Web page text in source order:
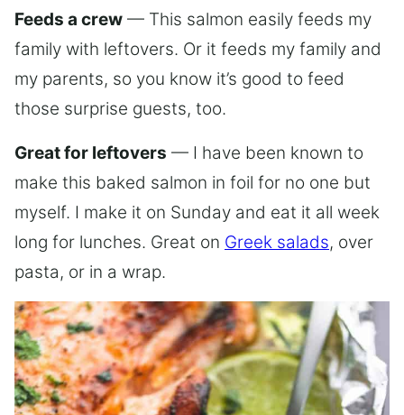
Feeds a crew — This salmon easily feeds my
family with leftovers. Or it feeds my family and
my parents, so you know it’s good to feed
those surprise guests, too.
Great for leftovers — I have been known to
make this baked salmon in foil for no one but
myself. I make it on Sunday and eat it all week
long for lunches. Great on Greek salads, over
pasta, or in a wrap.